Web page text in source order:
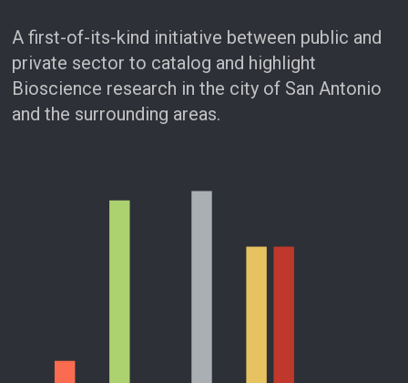
A first-of-its-kind initiative between public and
private sector to catalog and highlight
Bioscience research in the city of San Antonio
and the surrounding areas.